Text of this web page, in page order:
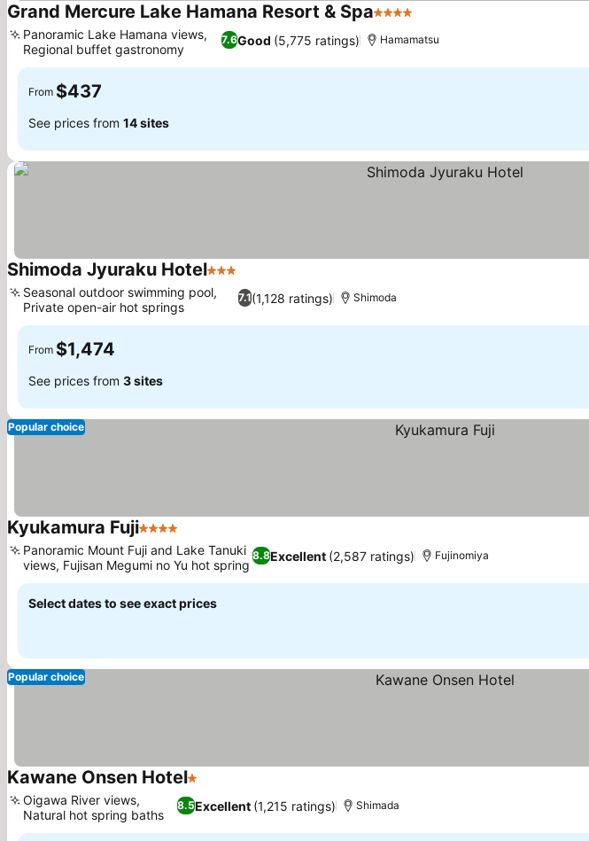
Grand Mercure Lake Hamana Resort & Spa4 Stars
7.6Good (5,775 ratings)
Panoramic Lake Hamana views,
Regional buffet gastronomy
Hamamatsu
From $437
See prices from 14 sites
Shimoda Jyuraku Hotel3 Stars
7.1(1,128 ratings)
Seasonal outdoor swimming pool,
Private open-air hot springs
Shimoda
From $1,474
See prices from 3 sites
Popular choice
Kyukamura Fuji4 Stars
8.8Excellent (2,587 ratings)
Panoramic Mount Fuji and Lake Tanuki
views, Fujisan Megumi no Yu hot spring
Fujinomiya
Select dates to see exact prices
Popular choice
Kawane Onsen Hotel1 Stars
8.5Excellent (1,215 ratings)
Oigawa River views,
Natural hot spring baths
Shimada